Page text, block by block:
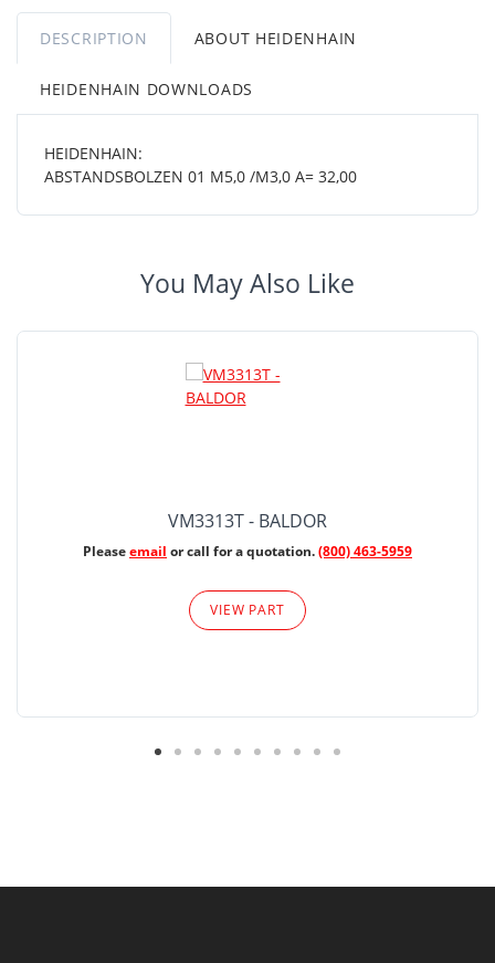
DESCRIPTION ABOUT HEIDENHAIN
HEIDENHAIN DOWNLOADS
HEIDENHAIN:
ABSTANDSBOLZEN 01 M5,0 /M3,0 A= 32,00
You May Also Like
VM3313T - BALDOR
Pleaseemail or call for a quotation.(800) 463-5959
VIEW PART